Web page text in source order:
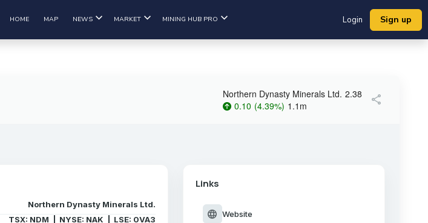
HOME MAP NEWS MARKET MINING HUB PRO Login Sign up
Northern Dynasty Minerals Ltd. 2.38
0.10 (4.39%) 1.1m share
Northern Dynasty Minerals Ltd.
TSX: NDM | NYSE: NAK | LSE: 0VA3
Links
language Website